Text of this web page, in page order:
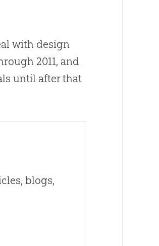
with design
2011, and
until after that
blogs,